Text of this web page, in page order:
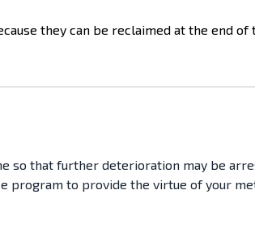
they can be reclaimed at the end of
that further deterioration may be
to provide the virtue of your